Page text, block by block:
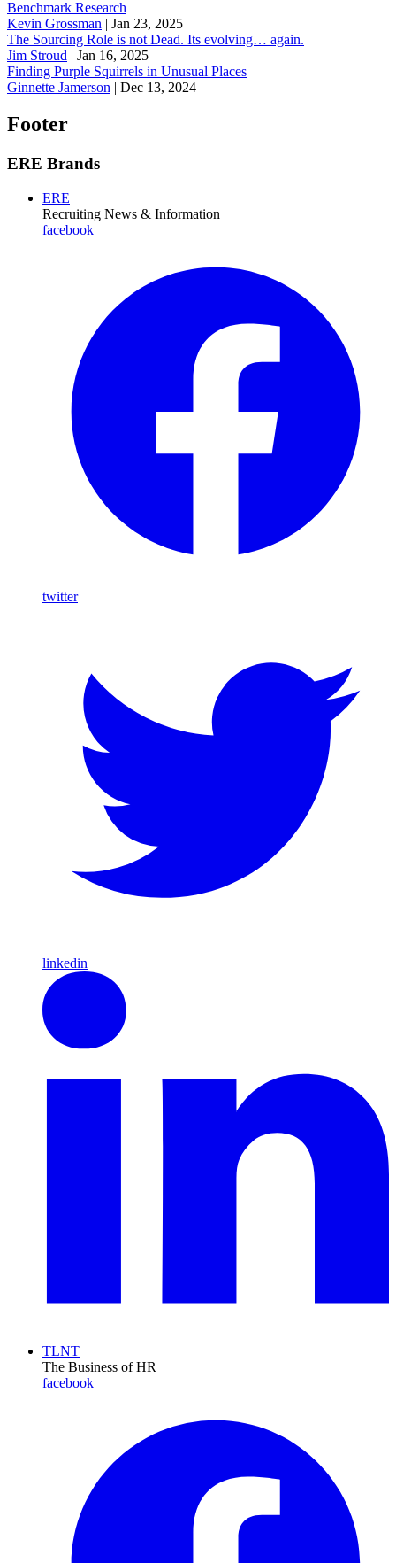
Benchmark Research
Kevin Grossman | Jan 23, 2025
The Sourcing Role is not Dead. Its evolving… again.
Jim Stroud | Jan 16, 2025
Finding Purple Squirrels in Unusual Places
Ginnette Jamerson | Dec 13, 2024
Footer
ERE Brands
ERE
Recruiting News & Information
facebook
twitter
linkedin
TLNT
The Business of HR
facebook